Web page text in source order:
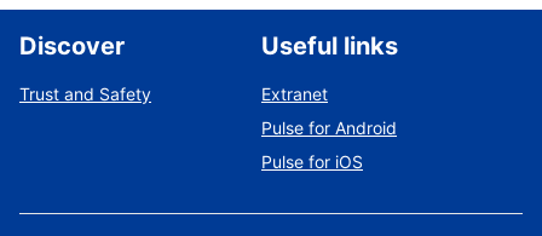
Discover
Trust and Safety
Useful links
Extranet
Pulse for Android
Pulse for iOS